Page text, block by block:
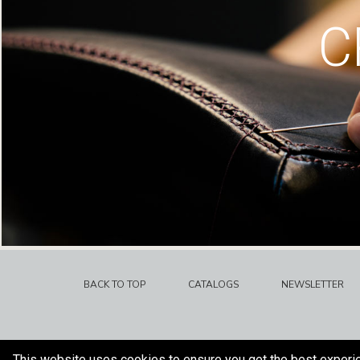
BACK TO TOP CATALOGS NEWSLETTER